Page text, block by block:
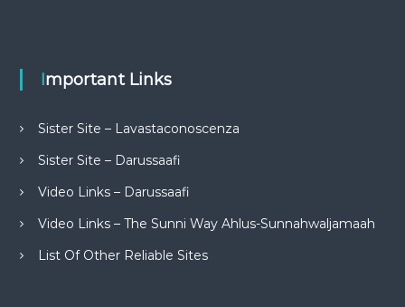
Important Links
Sister Site – Lavastaconoscenza
Sister Site – Darussaafi
Video Links – Darussaafi
Video Links – The Sunni Way Ahlus-Sunnahwaljamaah
List Of Other Reliable Sites